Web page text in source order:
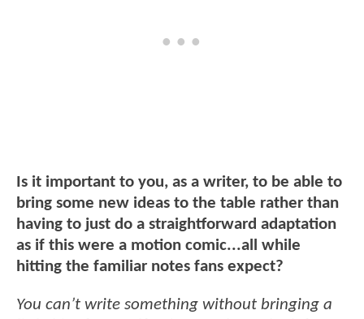
Is it important to you, as a writer, to be able to
bring some new ideas to the table rather than
having to just do a straightforward adaptation
as if this were a motion comic...all while
hitting the familiar notes fans expect?
You can’t write something without bringing a